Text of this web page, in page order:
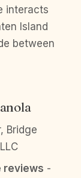
interacts
Island
between
Bridge
reviews -